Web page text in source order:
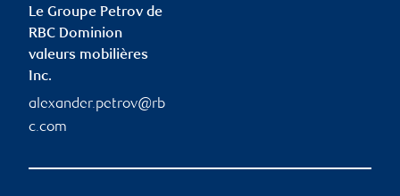
Le Groupe Petrov de
RBC Dominion
valeurs mobilières
Inc.
alexander.petrov@rb
c.com